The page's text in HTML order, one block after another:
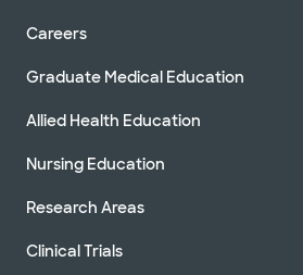
Careers
Graduate Medical Education
Allied Health Education
Nursing Education
Research Areas
Clinical Trials